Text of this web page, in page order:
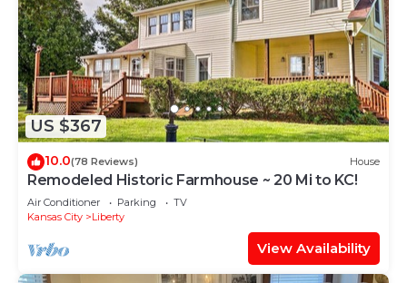
US $367
10.0(78 Reviews) House
Remodeled Historic Farmhouse ~ 20 Mi to KC!
Air Conditioner Parking
TV
Kansas City
Liberty
View Availability